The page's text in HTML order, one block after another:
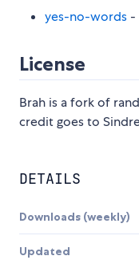
yes-no-words -
License
Brah is a fork of
credit goes to
DETAILS
Downloads (weekly)
Updated